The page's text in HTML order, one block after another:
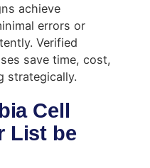
achieve
errors or
Verified
save time, cost,
strategically.
Cell
List be